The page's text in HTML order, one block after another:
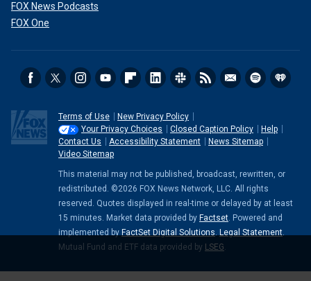
FOX News Podcasts
FOX One
Terms of Use
New Privacy Policy
Your Privacy Choices
Closed Caption Policy
Help
Contact Us
Accessibility Statement
News Sitemap
Video Sitemap
This material may not be published, broadcast, rewritten, or
redistributed. ©2026 FOX News Network, LLC. All rights
reserved. Quotes displayed in real-time or delayed by at least
15 minutes. Market data provided by Factset. Powered and
implemented by FactSet Digital Solutions. Legal Statement.
Mutual Fund and ETF data provided by LSEG.